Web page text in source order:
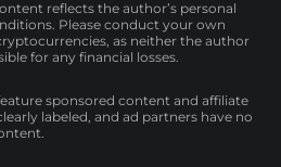
reflects the author’s personal
Please conduct your own
as neither the author
for any financial losses.
sponsored content and affiliate
labeled, and ad partners have no